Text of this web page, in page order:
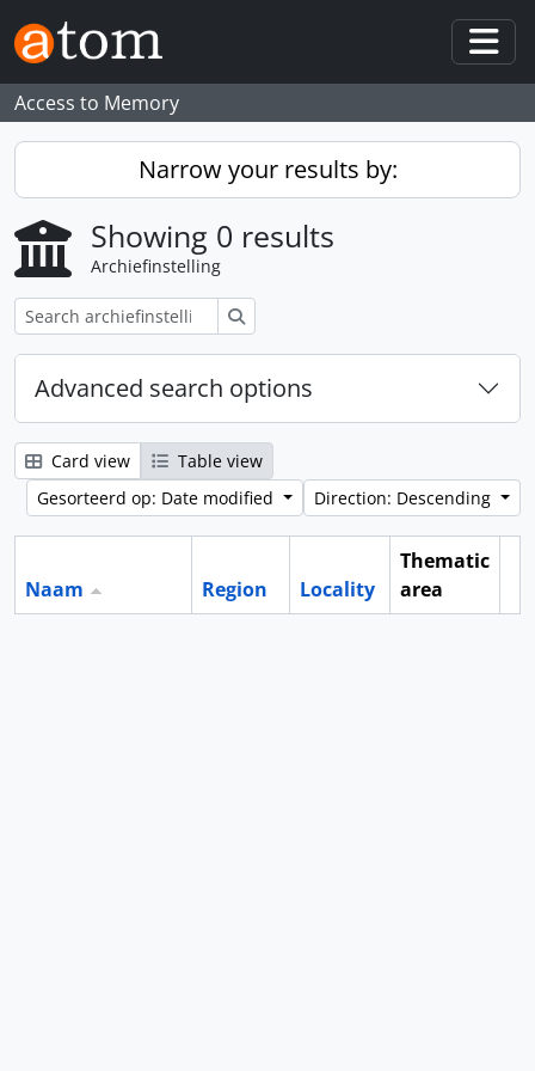
Skip to main content
Access to Memory
Narrow your results by:
Showing 0 results
Archiefinstelling
Advanced search options
Card view
Table view
Gesorteerd op: Date modified
Direction: Descending
Naam Region Locality
Thematic
area